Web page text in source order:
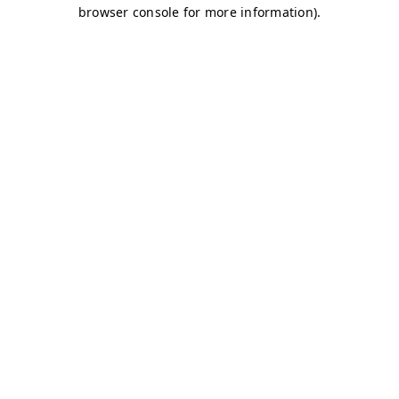
browser console for more information).